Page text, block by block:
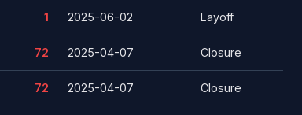
1 2025-06-02 Layoff
72 2025-04-07 Closure
72 2025-04-07 Closure